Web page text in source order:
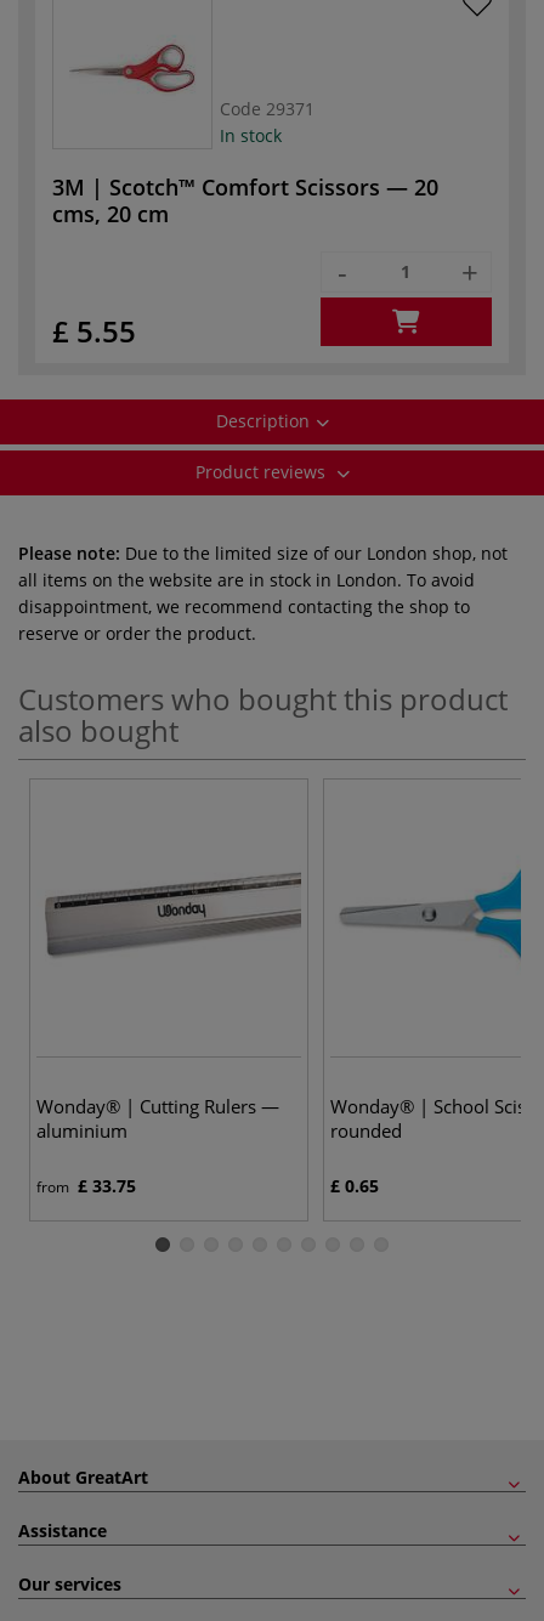
Code 29371
In stock
3M | Scotch™ Comfort Scissors — 20
cms, 20 cm
£ 5.55
- +
Description
Product reviews
Please note: Due to the limited size of our London shop, not
all items on the website are in stock in London. To avoid
disappointment, we recommend contacting the shop to
reserve or order the product.
Customers who bought this product
also bought
Wonday® | Cutting Rulers —
aluminium
from £ 33.75
Wonday® | School
rounded
£ 0.65
About GreatArt
Assistance
Our services